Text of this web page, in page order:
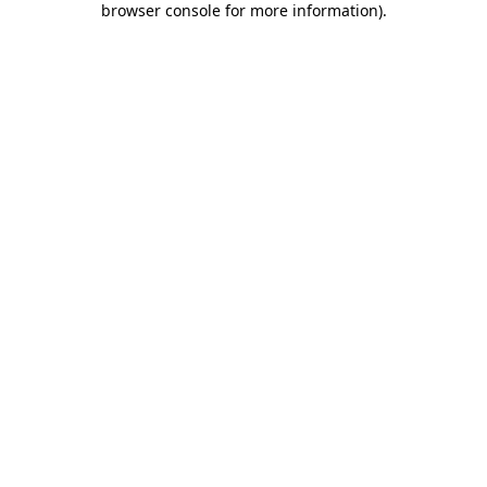
browser console for more information).